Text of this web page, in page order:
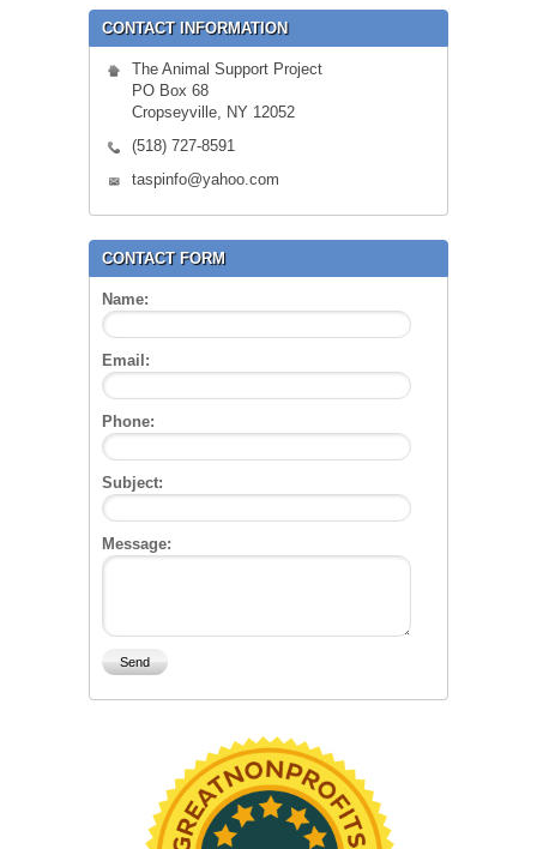
CONTACT INFORMATION
The Animal Support Project
PO Box 68
Cropseyville, NY 12052
(518) 727-8591
taspinfo@yahoo.com
CONTACT FORM
Name:
Email:
Phone:
Subject:
Message: